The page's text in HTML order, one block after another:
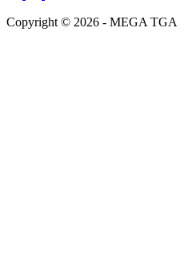
Copyright © 2026 - MEGA TGA